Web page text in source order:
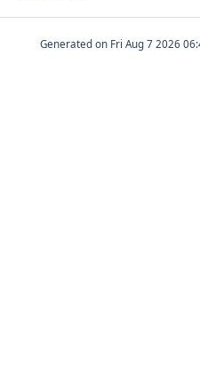
Generated on